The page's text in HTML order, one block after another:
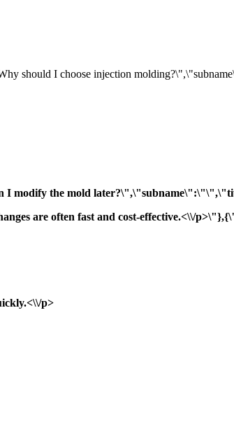
should I choose injection
I modify the mold
are often fast and cost-effective.<\\/
p>